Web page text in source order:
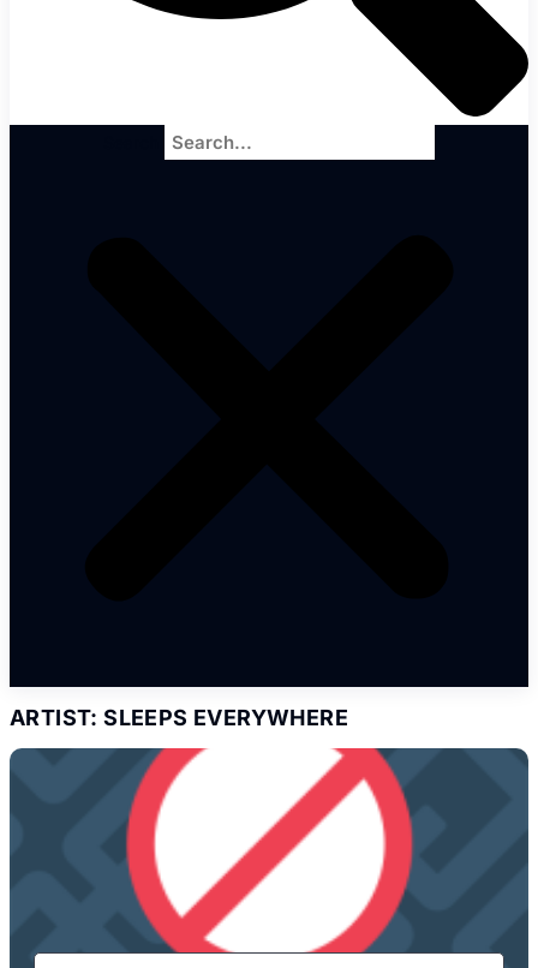
ARTIST: SLEEPS EVERYWHERE